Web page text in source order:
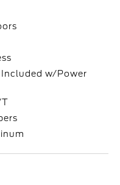
w/Power
T